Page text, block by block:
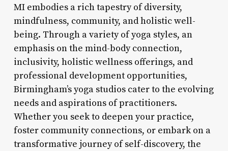
MI embodies a rich tapestry of diversity,
mindfulness, community, and holistic well-
being. Through a variety of yoga styles, an
emphasis on the mind-body connection,
inclusivity, holistic wellness offerings, and
professional development opportunities,
Birmingham’s yoga studios cater to the evolving
needs and aspirations of practitioners.
Whether you seek to deepen your practice,
foster community connections, or embark on a
transformative journey of self-discovery, the